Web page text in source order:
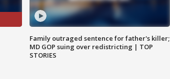
Family outraged sentence for father's killer;
MD GOP suing over redistricting | TOP
STORIES